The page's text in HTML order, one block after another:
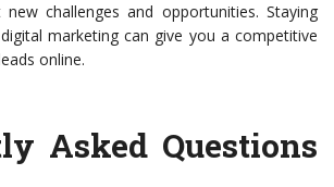
challenges and opportunities. Staying
marketing can give you a competitive
online.
Asked Questions